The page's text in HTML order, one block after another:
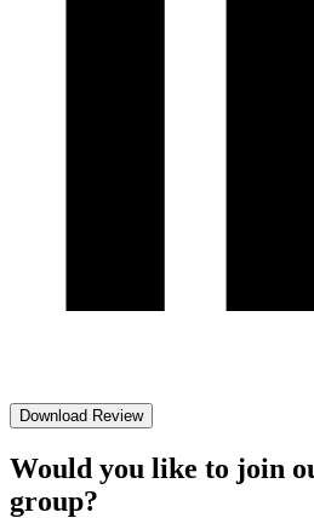
Download Review
Would you like to join
group?